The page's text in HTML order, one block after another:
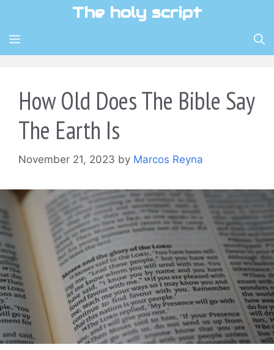
content
The holy script
MENU
How Old Does The Bible Say
The Earth Is
November 21, 2023 by Marcos Reyna